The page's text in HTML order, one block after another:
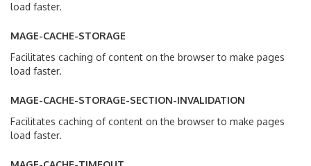
load faster.
MAGE-CACHE-STORAGE
Facilitates caching of content on the browser to make pages
load faster.
MAGE-CACHE-STORAGE-SECTION-INVALIDATION
Facilitates caching of content on the browser to make pages
load faster.